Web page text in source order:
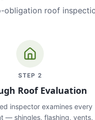
roof
STEP 2
Roof Evaluation
inspector examines every
— shingles, flashing, vents,